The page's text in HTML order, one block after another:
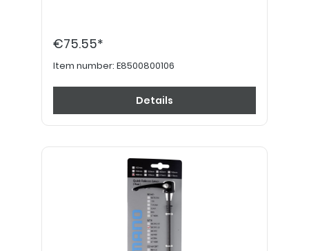
€75.55*
Item number: E8500800106
Details